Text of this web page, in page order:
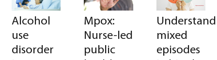
Alcohol
use
disorder
Mpox:
Nurse-led
public
mixed
episodes